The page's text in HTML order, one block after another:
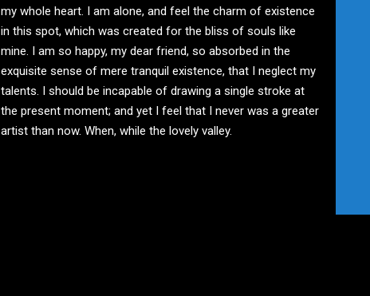
my whole heart. I am alone, and feel the charm of existence
in this spot, which was created for the bliss of souls like
mine. I am so happy, my dear friend, so absorbed in the
exquisite sense of mere tranquil existence, that I neglect my
talents. I should be incapable of drawing a single stroke at
the present moment; and yet I feel that I never was a greater
artist than now. When, while the lovely valley.